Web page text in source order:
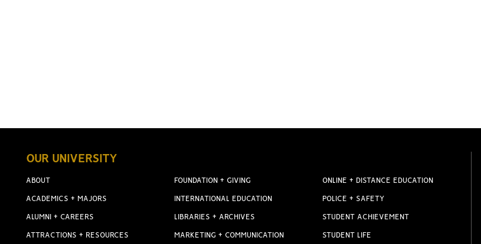
OUR UNIVERSITY
ABOUT
ACADEMICS + MAJORS
ALUMNI + CAREERS
ATTRACTIONS + RESOURCES
FOUNDATION + GIVING
INTERNATIONAL EDUCATION
LIBRARIES + ARCHIVES
MARKETING + COMMUNICATION
ONLINE + DISTANCE EDUCATION
POLICE + SAFETY
STUDENT ACHIEVEMENT
STUDENT LIFE